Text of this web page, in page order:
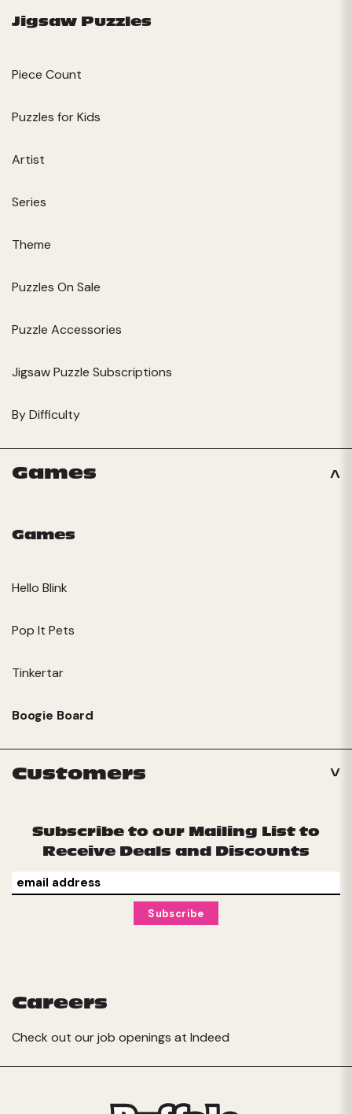
Jigsaw Puzzles
Piece Count
Puzzles for Kids
Artist
Series
Theme
Puzzles On Sale
Puzzle Accessories
Jigsaw Puzzle Subscriptions
By Difficulty
Games
Games
Hello Blink
Pop It Pets
Tinkertar
Boogie Board
Customers
Subscribe to our Mailing List to
Receive Deals and Discounts
Careers
Check out our job openings at Indeed